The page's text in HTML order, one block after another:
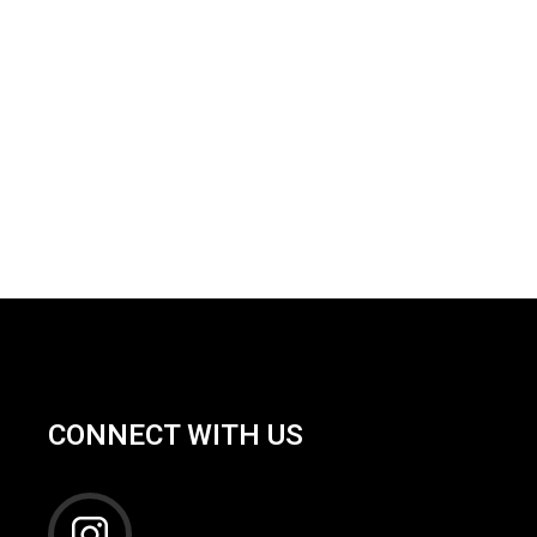
CONNECT WITH US